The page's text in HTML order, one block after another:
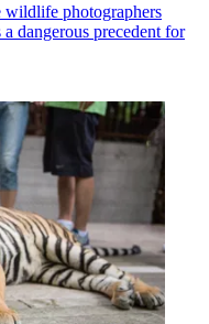
wildlife photographers
dangerous precedent for